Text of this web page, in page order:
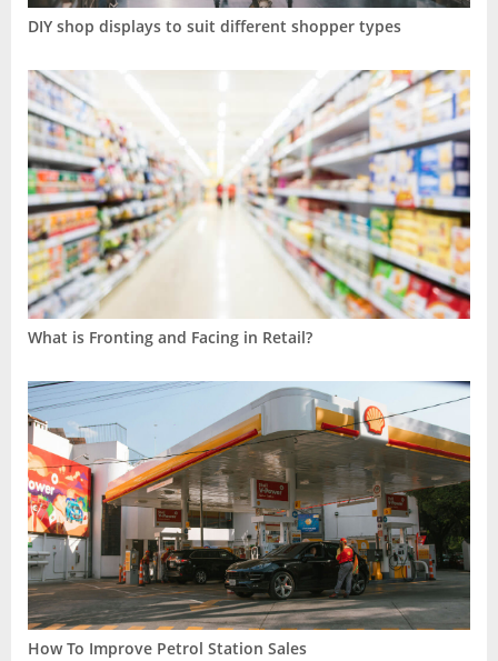
DIY shop displays to suit different shopper types
What is Fronting and Facing in Retail?
How To Improve Petrol Station Sales